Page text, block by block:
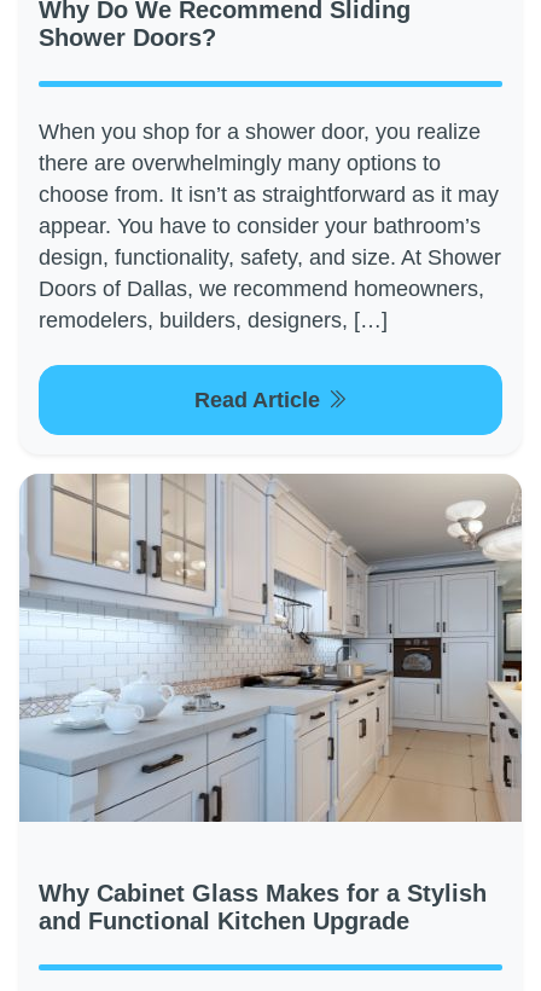
Why Do We Recommend Sliding
Shower Doors?
When you shop for a shower door, you realize
there are overwhelmingly many options to
choose from. It isn’t as straightforward as it may
appear. You have to consider your bathroom’s
design, functionality, safety, and size. At Shower
Doors of Dallas, we recommend homeowners,
remodelers, builders, designers, […]
Read Article
Why Cabinet Glass Makes for a Stylish
and Functional Kitchen Upgrade